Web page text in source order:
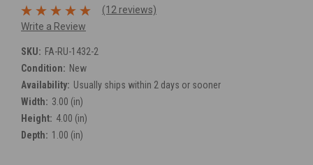
(12 reviews)
Write a Review
SKU: FA-RU-1432-2
Condition: New
Availability: Usually ships within 2 days or sooner
Width: 3.00 (in)
Height: 4.00 (in)
Depth: 1.00 (in)